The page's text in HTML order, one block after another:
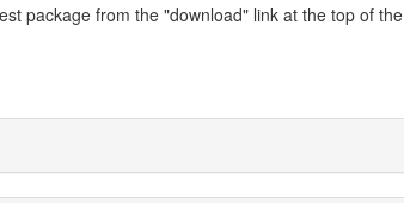
package from the "download" link at the top of the